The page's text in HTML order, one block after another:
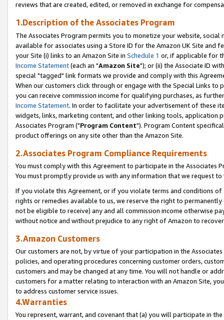
reviews that are created, edited, or removed in exchange for
1.Description of the Associates Program
The Associates Program permits you to monetize your website,
available for associates using a Store ID for the Amazon UK Site and
your Site (i) links to an Amazon Site in Schedule 1 or, if applicable for
Income Statement(each an "Amazon Site"); or (ii) the Associate ID
special "tagged" link formats we provide and comply with this
When our customers click through or engage with the Special Links
you can receive commission income for qualifying purchases, as
Income Statement. In order to facilitate your advertisement of these
widgets, links, marketing content, and other linking tools, application
Associates Program ("Program Content"). Program Content
product offerings on any site other than the Amazon Site.
2.Associates Program Compliance Requirements
You must comply with this Agreement to participate in the Associates
You must promptly provide us with any information that we request
If you violate this Agreement, or if you violate terms and conditions
rights or remedies available to us, we reserve the right to
not be eligible to receive) any and all commission income otherwise
without notice and without prejudice to any right of Amazon to
3.Amazon Customers
Our customers are not, by virtue of your participation in the
policies, and operating procedures concerning customer orders,
customers and may be changed at any time. You will not handle or
customers for a matter relating to interaction with an Amazon Site,
to address customer service issues.
4.Warranties
You represent, warrant, and covenant that (a) you will participate in